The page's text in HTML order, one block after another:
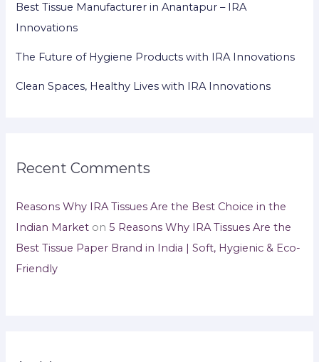
Best Tissue Manufacturer in Anantapur – IRA
Innovations
The Future of Hygiene Products with IRA Innovations
Clean Spaces, Healthy Lives with IRA Innovations
Recent Comments
Reasons Why IRA Tissues Are the Best Choice in the
Indian Market on5 Reasons Why IRA Tissues Are the
Best Tissue Paper Brand in India | Soft, Hygienic & Eco-
Friendly